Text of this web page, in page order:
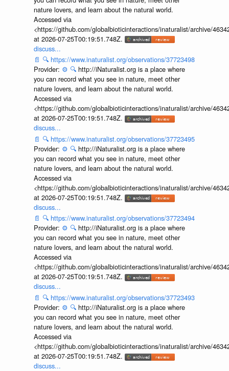
nature lovers, and learn about the natural world.
Accessed via
<https://github.com/globalbioticinteractions/inaturalist/archive/
at 2026-07-25T00:19:51.748Z.
discuss...
📄 🔍 https://www.inaturalist.org/observations/37723498
Provider: ⚙️ 🔍 http://iNaturalist.org is a place where
you can record what you see in nature, meet other
nature lovers, and learn about the natural world.
Accessed via
<https://github.com/globalbioticinteractions/inaturalist/archive/
at 2026-07-25T00:19:51.748Z.
discuss...
📄 🔍 https://www.inaturalist.org/observations/37723495
Provider: ⚙️ 🔍 http://iNaturalist.org is a place where
you can record what you see in nature, meet other
nature lovers, and learn about the natural world.
Accessed via
<https://github.com/globalbioticinteractions/inaturalist/archive/
at 2026-07-25T00:19:51.748Z.
discuss...
📄 🔍 https://www.inaturalist.org/observations/37723494
Provider: ⚙️ 🔍 http://iNaturalist.org is a place where
you can record what you see in nature, meet other
nature lovers, and learn about the natural world.
Accessed via
<https://github.com/globalbioticinteractions/inaturalist/archive/
at 2026-07-25T00:19:51.748Z.
discuss...
📄 🔍 https://www.inaturalist.org/observations/37723493
Provider: ⚙️ 🔍 http://iNaturalist.org is a place where
you can record what you see in nature, meet other
nature lovers, and learn about the natural world.
Accessed via
<https://github.com/globalbioticinteractions/inaturalist/archive/
at 2026-07-25T00:19:51.748Z.
discuss...